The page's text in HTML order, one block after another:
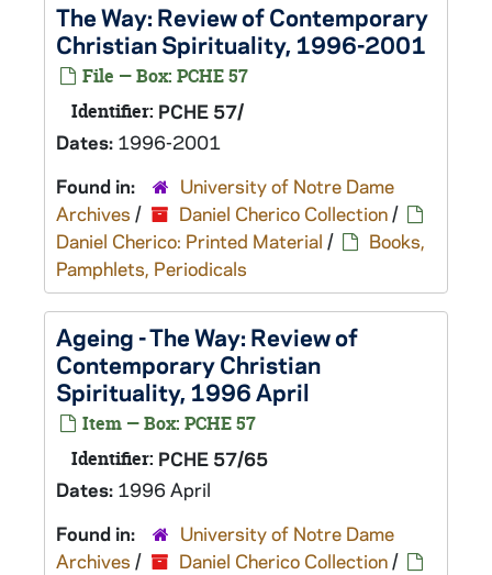
The Way: Review of Contemporary
Christian Spirituality, 1996-2001
File — Box: PCHE 57
Identifier: PCHE 57/
Dates: 1996-2001
Found in:
University of Notre Dame
Archives / Daniel Cherico Collection/
Daniel Cherico: Printed Material /
Books,
Pamphlets, Periodicals
Ageing - The Way: Review of
Contemporary Christian
Spirituality, 1996 April
Item — Box: PCHE 57
Identifier: PCHE 57/65
Dates: 1996 April
Found in:
University of Notre Dame
Archives / Daniel Cherico Collection/